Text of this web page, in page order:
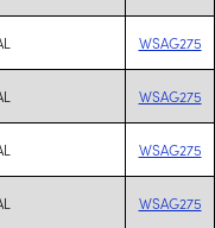
WSAG275
WSAG275
WSAG275
WSAG275